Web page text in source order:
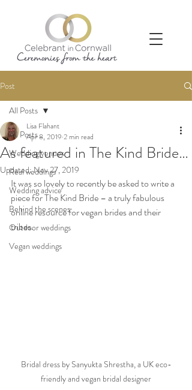
Post
All Posts
Wedding venues
Real weddings
Wedding advice
Behind the scenes
Outdoor weddings
Vegan weddings
All Posts
As featured in The Kind Bride…
Lisa Flahant
Apr 8, 2019 2 min read
Updated:Nov 27, 2019
It was so lovely to recently be asked to write a
piece for The Kind Bride – a truly fabulous
online resource for vegan brides and their
tribes.
Bridal dress by Sanyukta Shrestha, a UK eco-
friendly and vegan bridal designer